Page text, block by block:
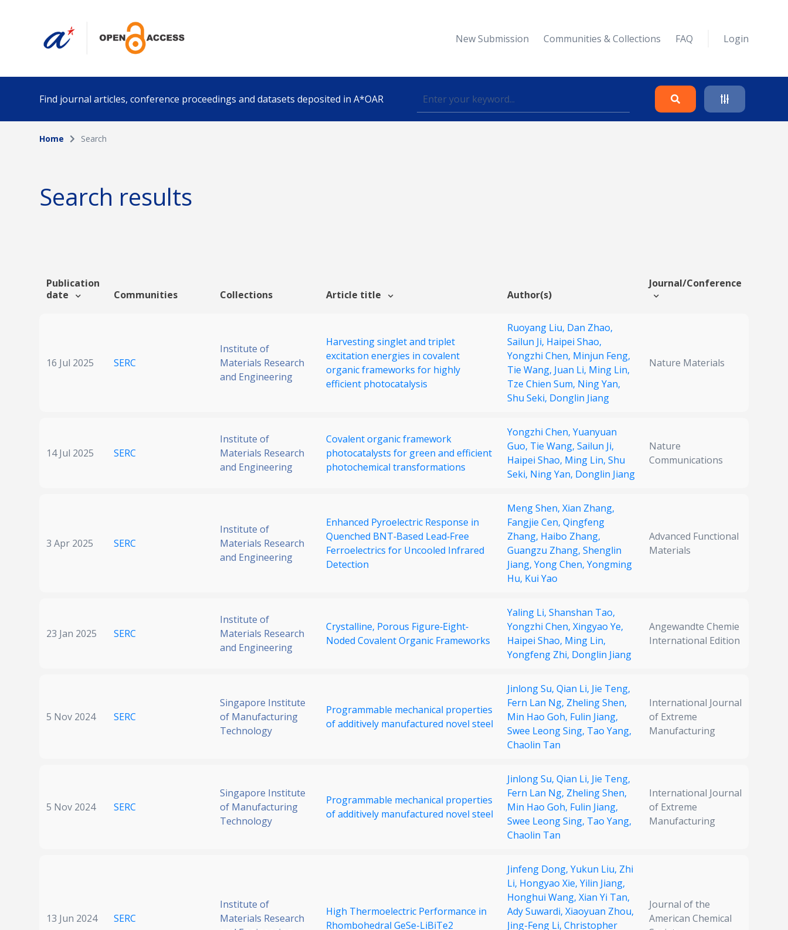
New Submission Communities & Collections FAQ Login
Find journal articles, conference proceedings and datasets deposited in A*OAR
Collection
Funding info
Home Search
Search results
Publication
date
Communities Collections Article title Author(s)
Journal/Conference
16 Jul 2025 SERC
Institute of
Materials Research
and Engineering
Harvesting singlet and triplet
excitation energies in covalent
organic frameworks for highly
efficient photocatalysis
Ruoyang Liu, Dan Zhao,
Sailun Ji, Haipei Shao,
Yongzhi Chen, Minjun Feng,
Tie Wang, Juan Li, Ming Lin,
Tze Chien Sum, Ning Yan,
Shu Seki, Donglin Jiang
Nature Materials
14 Jul 2025 SERC
Institute of
Materials Research
and Engineering
Covalent organic framework
photocatalysts for green and efficient
photochemical transformations
Yongzhi Chen, Yuanyuan
Guo, Tie Wang, Sailun Ji,
Haipei Shao, Ming Lin, Shu
Seki, Ning Yan, Donglin Jiang
Nature
Communications
3 Apr 2025 SERC
Institute of
Materials Research
and Engineering
Enhanced Pyroelectric Response in
Quenched BNT‐Based Lead‐Free
Ferroelectrics for Uncooled Infrared
Detection
Meng Shen, Xian Zhang,
Fangjie Cen, Qingfeng
Zhang, Haibo Zhang,
Guangzu Zhang, Shenglin
Jiang, Yong Chen, Yongming
Hu, Kui Yao
Advanced Functional
Materials
23 Jan 2025 SERC
Institute of
Materials Research
and Engineering
Crystalline, Porous Figure‐Eight‐
Noded Covalent Organic Frameworks
Yaling Li, Shanshan Tao,
Yongzhi Chen, Xingyao Ye,
Haipei Shao, Ming Lin,
Yongfeng Zhi, Donglin Jiang
Angewandte Chemie
International Edition
5 Nov 2024 SERC
Singapore Institute
of Manufacturing
Technology
Programmable mechanical properties
of additively manufactured novel steel
Jinlong Su, Qian Li, Jie Teng,
Fern Lan Ng, Zheling Shen,
Min Hao Goh, Fulin Jiang,
Swee Leong Sing, Tao Yang,
Chaolin Tan
International Journal
of Extreme
Manufacturing
5 Nov 2024 SERC
Singapore Institute
of Manufacturing
Technology
Programmable mechanical properties
of additively manufactured novel steel
Jinlong Su, Qian Li, Jie Teng,
Fern Lan Ng, Zheling Shen,
Min Hao Goh, Fulin Jiang,
Swee Leong Sing, Tao Yang,
Chaolin Tan
International Journal
of Extreme
Manufacturing
13 Jun 2024 SERC
Institute of
Materials Research
High Thermoelectric Performance in
Rhombohedral GeSe-LiBiTe2
Jinfeng Dong, Yukun Liu, Zhi
Li, Hongyao Xie, Yilin Jiang,
Honghui Wang, Xian Yi Tan,
Ady Suwardi, Xiaoyuan Zhou,
Jing-Feng Li, Christopher
Journal of the
American Chemical